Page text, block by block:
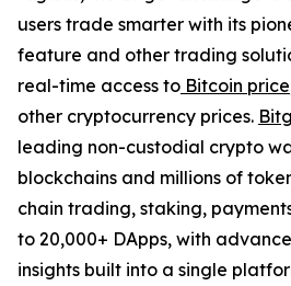
users trade smarter with its
feature and other trading
real-time access to Bitcoin price
other cryptocurrency prices.
leading non-custodial crypto
blockchains and millions of
chain trading, staking,
to 20,000+ DApps, with
insights built into a single